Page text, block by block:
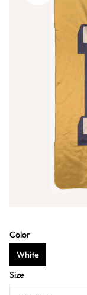
Color
White
Size